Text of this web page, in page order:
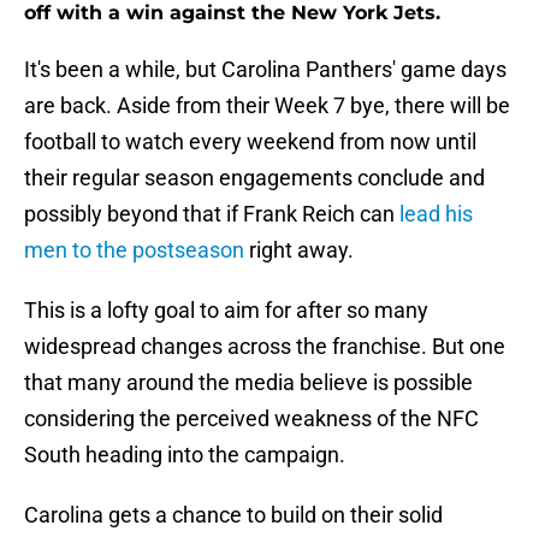
off with a win against the New York Jets.
It's been a while, but Carolina Panthers' game days
are back. Aside from their Week 7 bye, there will be
football to watch every weekend from now until
their regular season engagements conclude and
possibly beyond that if Frank Reich can lead his
men to the postseason right away.
This is a lofty goal to aim for after so many
widespread changes across the franchise. But one
that many around the media believe is possible
considering the perceived weakness of the NFC
South heading into the campaign.
Carolina gets a chance to build on their solid